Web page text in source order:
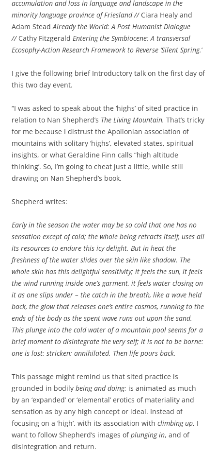
accumulation and loss in language and landscape in the
minority language province of Friesland //Ciara Healy and
Adam SteadAlready the World: A Post Humanist Dialogue
// Cathy Fitzgerald Entering the Symbiocene: A transversal
Ecosophy-Action Research Framework to Reverse ‘Silent Spring.’
I give the following brief Introductory talk on the first day of
this two day event.
“I was asked to speak about the ‘highs’ of sited practice in
relation to Nan Shepherd’s The Living Mountain. That’s tricky
for me because I distrust the Apollonian association of
mountains with solitary ‘highs’, elevated states, spiritual
insights, or what Geraldine Finn calls “high altitude
thinking’. So, I’m going to cheat just a little, while still
drawing on Nan Shepherd’s book.
Shepherd writes:
Early in the season the water may be so cold that one has no
sensation except of cold; the whole being retracts itself, uses all
its resources to endure this icy delight. But in heat the
freshness of the water slides over the skin like shadow. The
whole skin has this delightful sensitivity; it feels the sun, it feels
the wind running inside one’s garment, it feels water closing on
it as one slips under – the catch in the breath, like a wave held
back, the glow that releases one’s entire cosmos, running to the
ends of the body as the spent wave runs out upon the sand.
This plunge into the cold water of a mountain pool seems for a
brief moment to disintegrate the very self; it is not to be borne:
one is lost: stricken: annihilated. Then life pours back.
This passage might remind us that sited practice is
grounded in bodily being and doing; is animated as much
by an ‘expanded’ or ‘elemental’ erotics of materiality and
sensation as by any high concept or ideal. Instead of
focusing on a ‘high’, with its association with climbing up, I
want to follow Shepherd’s images ofplunging in, and of
disintegration and return.